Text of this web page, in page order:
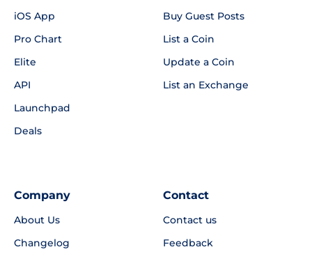
iOS App
Pro Chart
Elite
API
Launchpad
Deals
Buy Guest Posts
List a Coin
Update a Coin
List an Exchange
Company
About Us
Changelog
Contact
Contact us
Feedback